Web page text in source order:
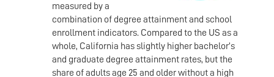
measured by a
combination of degree attainment and school
enrollment indicators. Compared to the US as a
whole, California has slightly higher bachelor’s
and graduate degree attainment rates, but the
share of adults age 25 and older without a high